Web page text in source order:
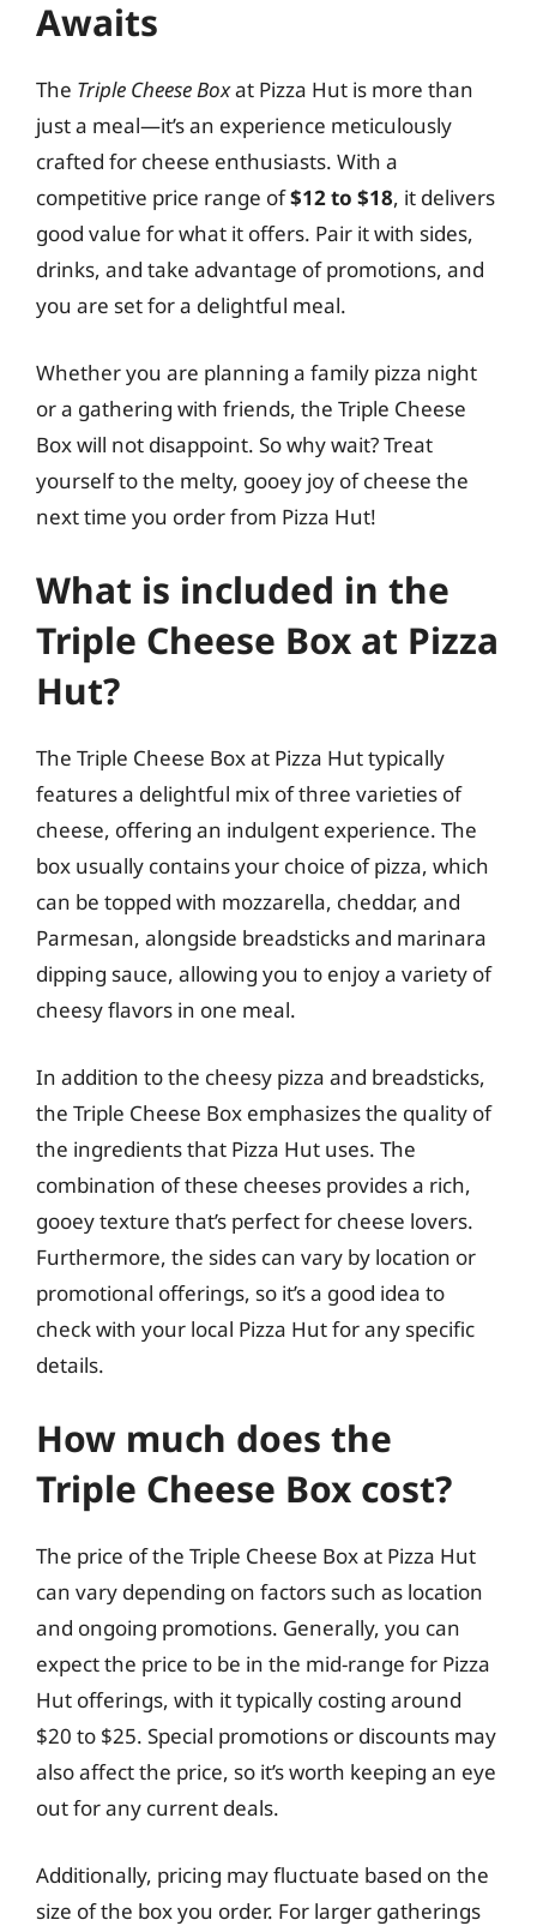
Awaits
The Triple Cheese Boxat Pizza Hut is more than
just a meal—it’s an experience meticulously
crafted for cheese enthusiasts. With a
competitive price range of$12 to $18, it delivers
good value for what it offers. Pair it with sides,
drinks, and take advantage of promotions, and
you are set for a delightful meal.
Whether you are planning a family pizza night
or a gathering with friends, the Triple Cheese
Box will not disappoint. So why wait? Treat
yourself to the melty, gooey joy of cheese the
next time you order from Pizza Hut!
What is included in the
Triple Cheese Box at Pizza
Hut?
The Triple Cheese Box at Pizza Hut typically
features a delightful mix of three varieties of
cheese, offering an indulgent experience. The
box usually contains your choice of pizza, which
can be topped with mozzarella, cheddar, and
Parmesan, alongside breadsticks and marinara
dipping sauce, allowing you to enjoy a variety of
cheesy flavors in one meal.
In addition to the cheesy pizza and breadsticks,
the Triple Cheese Box emphasizes the quality of
the ingredients that Pizza Hut uses. The
combination of these cheeses provides a rich,
gooey texture that’s perfect for cheese lovers.
Furthermore, the sides can vary by location or
promotional offerings, so it’s a good idea to
check with your local Pizza Hut for any specific
details.
How much does the
Triple Cheese Box cost?
The price of the Triple Cheese Box at Pizza Hut
can vary depending on factors such as location
and ongoing promotions. Generally, you can
expect the price to be in the mid-range for Pizza
Hut offerings, with it typically costing around
$20 to $25. Special promotions or discounts may
also affect the price, so it’s worth keeping an eye
out for any current deals.
Additionally, pricing may fluctuate based on the
size of the box you order. For larger gatherings